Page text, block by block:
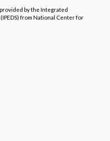
by the Integrated
from National Center for